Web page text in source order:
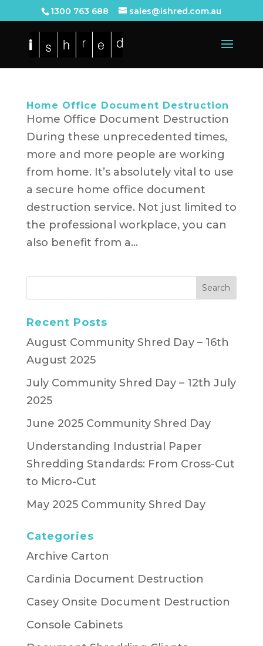
1300 763 688 sales@ishred.com.au
Home Office Document Destruction
Home Office Document Destruction
During these unprecedented times,
more and more people are working
from home. It’s absolutely vital to use
a secure home office document
destruction service. Not just limited to
the professional workplace, you can
also benefit from a...
Recent Posts
August Community Shred Day – 16th
August 2025
July Community Shred Day – 12th July
2025
June 2025 Community Shred Day
Understanding Industrial Paper
Shredding Standards: From Cross-Cut
to Micro-Cut
May 2025 Community Shred Day
Categories
Archive Carton
Cardinia Document Destruction
Casey Onsite Document Destruction
Console Cabinets